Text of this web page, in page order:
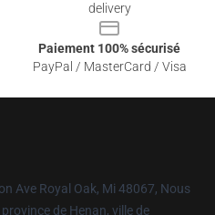
delivery
Paiement 100% sécurisé
PayPal / MasterCard / Visa
Ave Royal Oak, Mi 48067, Nous
de Henan, ville de